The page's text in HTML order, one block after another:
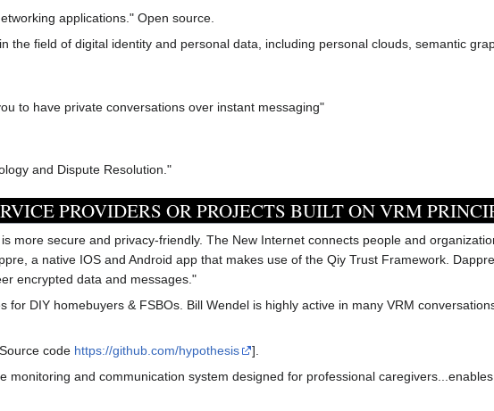
applications." Open source.
the field of digital identity and personal data, including personal clouds, semantic
to have private conversations over instant messaging"
and Dispute Resolution."
PROVIDERS OR PROJECTS BUILT ON VRM
more secure and privacy-friendly. The New Internet connects people and
a native IOS and Android app that makes use of the Qiy Trust Framework.
encrypted data and messages."
for DIY homebuyers & FSBOs. Bill Wendel is highly active in many VRM
code https://github.com/hypothesis
].
monitoring and communication system designed for professional